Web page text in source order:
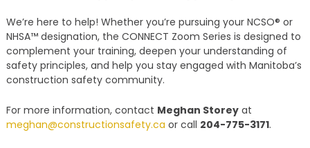
We’re here to help! Whether you’re pursuing your NCSO® or
NHSA™ designation, the CONNECT Zoom Series is designed to
complement your training, deepen your understanding of
safety principles, and help you stay engaged with Manitoba’s
construction safety community.
For more information, contact Meghan Storeyat
meghan@constructionsafety.ca or call 204-775-3171.